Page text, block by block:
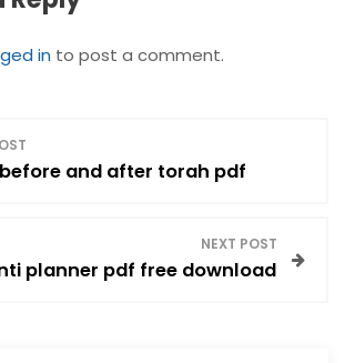
in to post a comment.
and after torah pdf
NEXT POST
planner pdf free download